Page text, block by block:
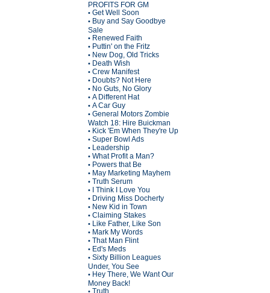
PROFITS FOR GM
• Get Well Soon
• Buy and Say Goodbye
Sale
• Renewed Faith
• Puttin' on the Fritz
• New Dog, Old Tricks
• Death Wish
• Crew Manifest
• Doubts? Not Here
• No Guts, No Glory
• A Different Hat
• A Car Guy
• General Motors Zombie
Watch 18: Hire Buickman
• Kick 'Em When They're Up
• Super Bowl Ads
• Leadership
• What Profit a Man?
• Powers that Be
• May Marketing Mayhem
• Truth Serum
• I Think I Love You
• Driving Miss Docherty
• New Kid in Town
• Claiming Stakes
• Like Father, Like Son
• Mark My Words
• That Man Flint
• Ed's Meds
• Sixty Billion Leagues
Under, You See
• Hey There, We Want Our
Money Back!
• Truth